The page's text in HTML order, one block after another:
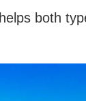
both